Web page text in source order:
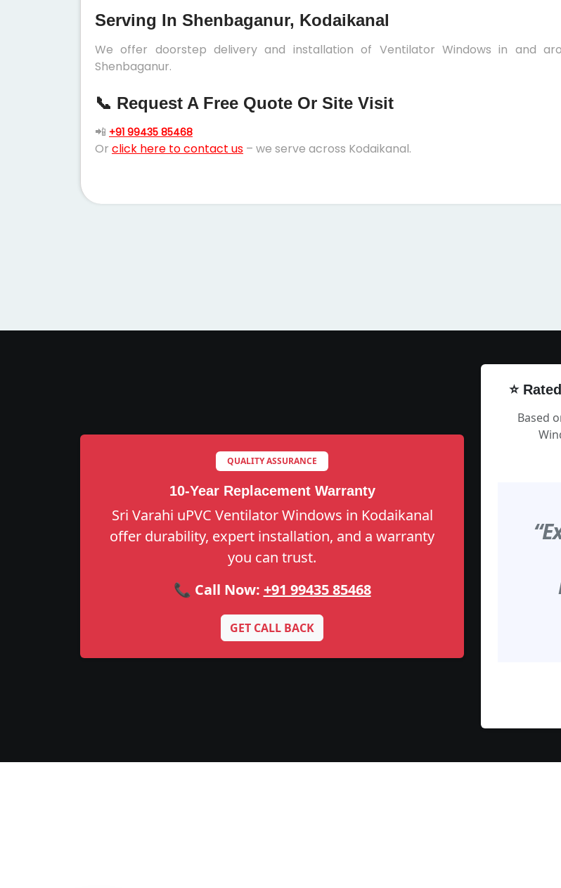
Serving In Shenbaganur, Kodaikanal
We offer doorstep delivery and installation of Ventilator Windows in and
Shenbaganur.
📞 Request A Free Quote Or Site Visit
📲 +91 99435 85468
Or click here to contact us – we serve across Kodaikanal.
QUALITY ASSURANCE
10-Year Replacement Warranty
Sri Varahi uPVC Ventilator Windows in Kodaikanal
offer durability, expert installation, and a warranty
you can trust.
📞 Call Now: +91 99435 85468
GET CALL BACK
⭐ Rated
Based